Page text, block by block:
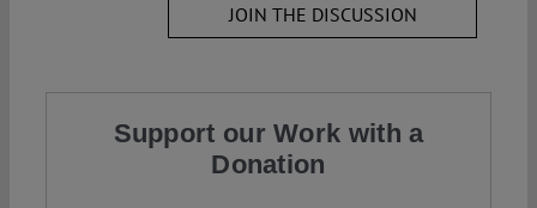
JOIN THE DISCUSSION
Support our Work with a
Donation